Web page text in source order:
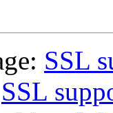
SSL
SSL